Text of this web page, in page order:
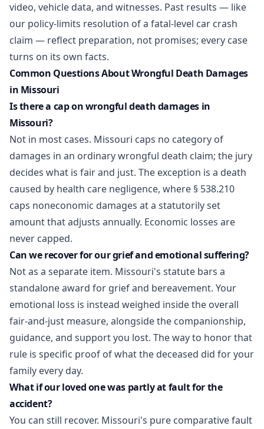
video, vehicle data, and witnesses. Past results — like
our policy-limits resolution of a fatal-level car crash
claim — reflect preparation, not promises; every case
turns on its own facts.
Common Questions About Wrongful Death Damages
in Missouri
Is there a cap on wrongful death damages in
Missouri?
Not in most cases. Missouri caps no category of
damages in an ordinary wrongful death claim; the jury
decides what is fair and just. The exception is a death
caused by health care negligence, where § 538.210
caps noneconomic damages at a statutorily set
amount that adjusts annually. Economic losses are
never capped.
Can we recover for our grief and emotional suffering?
Not as a separate item. Missouri's statute bars a
standalone award for grief and bereavement. Your
emotional loss is instead weighed inside the overall
fair-and-just measure, alongside the companionship,
guidance, and support you lost. The way to honor that
rule is specific proof of what the deceased did for your
family every day.
What if our loved one was partly at fault for the
accident?
You can still recover. Missouri's pure comparative fault